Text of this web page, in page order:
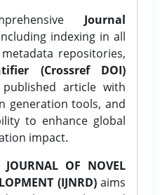
Journal
indexing in all
repositories,
(Crossref DOI)
article with
generation tools, and
to enhance global
impact.
JOURNAL OF NOVEL
(IJNRD)aims